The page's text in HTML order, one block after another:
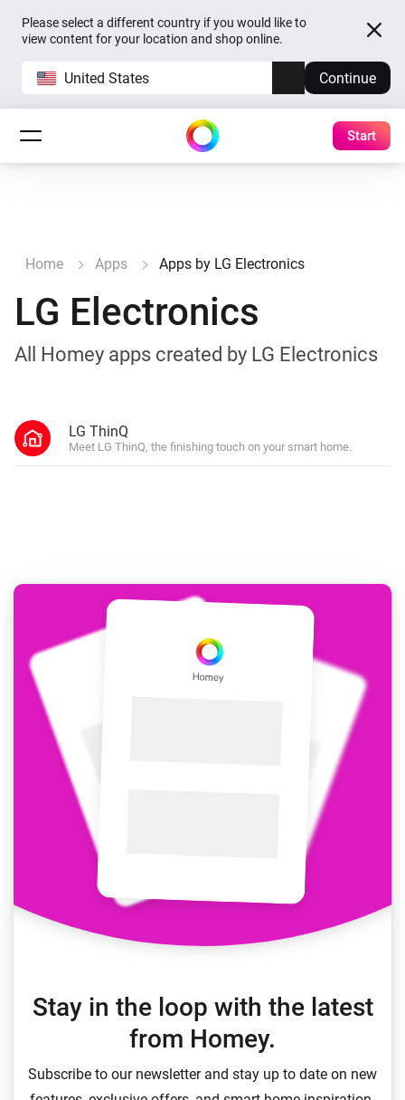
Please select a different country if you would like to
view content for your location and shop online.
United States Continue
Start
Home Apps Apps by LG Electronics
LG Electronics
All Homey apps created by LG Electronics
LG ThinQ
Meet LG ThinQ, the finishing touch on your smart home.
Stay in the loop with the latest
from Homey.
Subscribe to our newsletter and stay up to date on new